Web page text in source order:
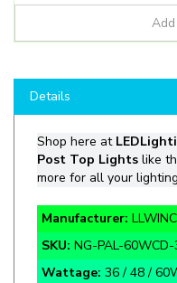
Shophere at
more for all your
Manufacturer: LLWINC
SKU: NG-PAL-60WCD-
Wattage:36 / 48 /
Lumens:5,400 / 7,200 /